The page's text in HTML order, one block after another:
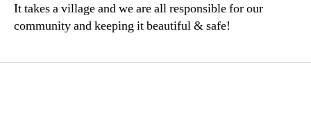
It takes a village and we are all responsible for our
community and keeping it beautiful & safe!